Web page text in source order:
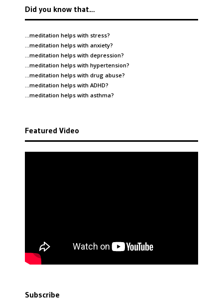
Did you know that…
…meditation helps with stress?
…meditation helps with anxiety?
…meditation helps with depression?
…meditation helps with hypertension?
…meditation helps with drug abuse?
…meditation helps with ADHD?
…meditation helps with asthma?
Featured Video
Subscribe